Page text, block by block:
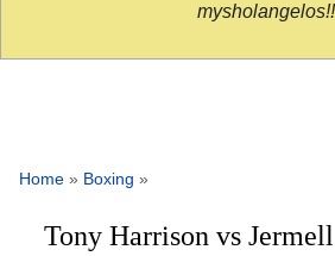
mysholangelos!!
Home » Boxing »
Tony Harrison vs